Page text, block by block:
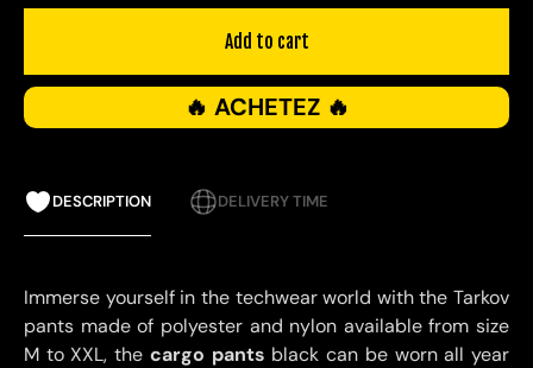
Add to cart
🔥 ACHETEZ 🔥
DESCRIPTION DELIVERY TIME
Immerse yourself in the techwear world with the Tarkov
pants made of polyester and nylon available from size
M to XXL, the cargo pants black can be worn all year